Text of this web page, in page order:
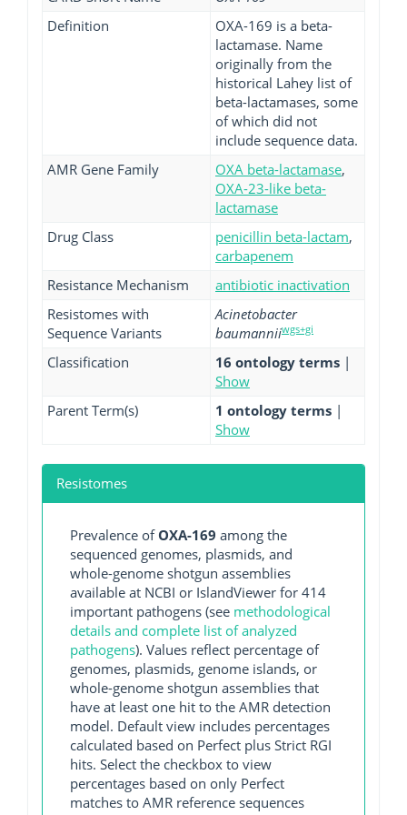
Definition
OXA-169 is a beta-
lactamase. Name
originally from the
historical Lahey list of
beta-lactamases, some
of which did not
include sequence data.
AMR Gene Family
OXA beta-lactamase,
OXA-23-like beta-
lactamase
Drug Class
penicillin beta-lactam,
carbapenem
Resistance Mechanism
antibiotic inactivation
Resistomes with
Sequence Variants
Acinetobacter
baumanniiwgs+gi
Classification 16 ontology terms |
Show
Parent Term(s)
1 ontology terms |
Show
Resistomes
Prevalence ofOXA-169 among the
sequenced genomes, plasmids, and
whole-genome shotgun assemblies
available at NCBI or IslandViewer for 414
important pathogens (see methodological
details and complete list of analyzed
pathogens). Values reflect percentage of
genomes, plasmids, genome islands, or
whole-genome shotgun assemblies that
have at least one hit to the AMR detection
model. Default view includes percentages
calculated based on Perfect plus Strict RGI
hits. Select the checkbox to view
percentages based on only Perfect
matches to AMR reference sequences